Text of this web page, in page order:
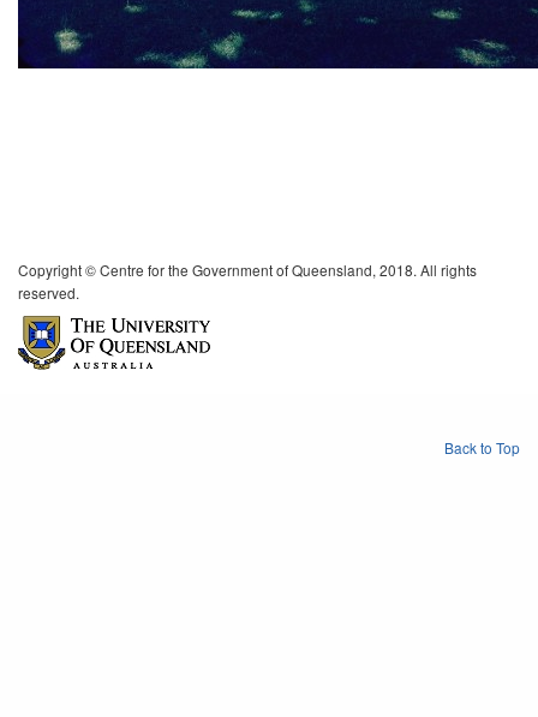
Copyright © Centre for the Government of Queensland, 2018. All rights
reserved.
Back to Top